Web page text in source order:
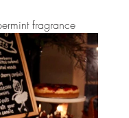
fragrance